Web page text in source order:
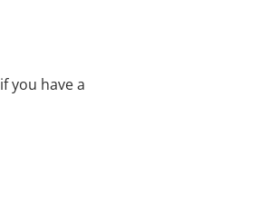
you have a